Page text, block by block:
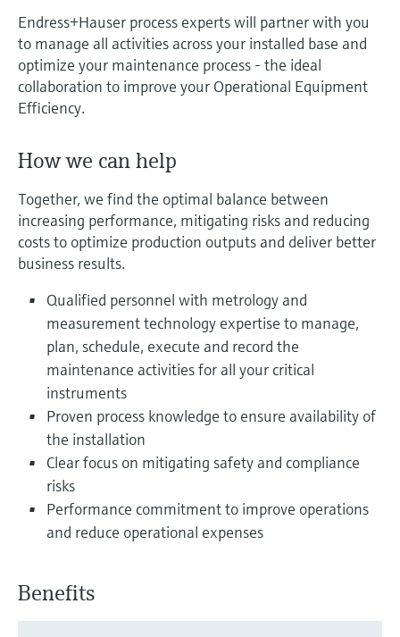
Optical analysis
Netilion IIoT
Product tools
Product finder
Find products based on product
Applicator
Find, select and configure products using
application parameters
Device Viewer
Find product-specific information and
documentation
Spare parts finder
Find spare parts by product root, order code,
or serial number
measurement
Shop all
Conductive level measurement
Float switch level measurement
Paddle switch level measurement
Servo level measurement
Electromechanical level
measurement
Microwave barrier level
measurement
Level measurement with pressure
Shop all
Automatic water samplers
TOC, COD & SAC analyzers
Sludge level sensors & transmitters
Nutrient analyzers & sensors
Analyzers for hardness, iron & more
Process photometers
Microwave transmission
measurement
Memosens technology
Shop all
Temperature switches
Surface thermometers
Multipoint thermometers
Shop all
Energy managers & application
managers
Surge arresters
Shop all
Air quality measuring devices
Smoke detectors
Overheight detectors
Shop all
Netilion Device Viewer
Netilion Water
Mining, Minerals & Metals
Utilities - steam
In focus for all industries
Sustainability solutions for
industrial markets
Transforming the process industry
through digitalization
Operational excellence driven by
decision-grade process
transparency
Events & Training
Explore events, training, exhibitions or
online seminars
Career
Sustainability
Related companies
Endress+Hauser Optical Analysis
Endress+Hauser SICK
Event & Training finder
Job opportunities at
Endress+Hauser SICK
Job opportunities at Codewrights
Endress+Hauser process experts will partner with you
to manage all activities across your installed base and
optimize your maintenance process - the ideal
collaboration to improve your Operational Equipment
Efficiency.
How we can help
Together, we find the optimal balance between
increasing performance, mitigating risks and reducing
costs to optimize production outputs and deliver better
business results.
Qualified personnel with metrology and
measurement technology expertise to manage,
plan, schedule, execute and record the
maintenance activities for all your critical
instruments
Proven process knowledge to ensure availability of
the installation
Clear focus on mitigating safety and compliance
risks
Performance commitment to improve operations
and reduce operational expenses
Benefits